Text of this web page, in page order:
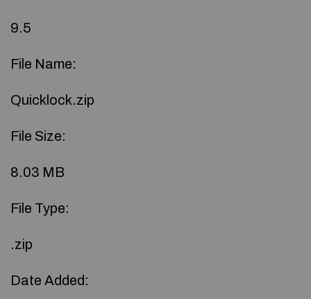
9.5
File Name:
Quicklock.zip
File Size:
8.03 MB
File Type:
.zip
Date Added: